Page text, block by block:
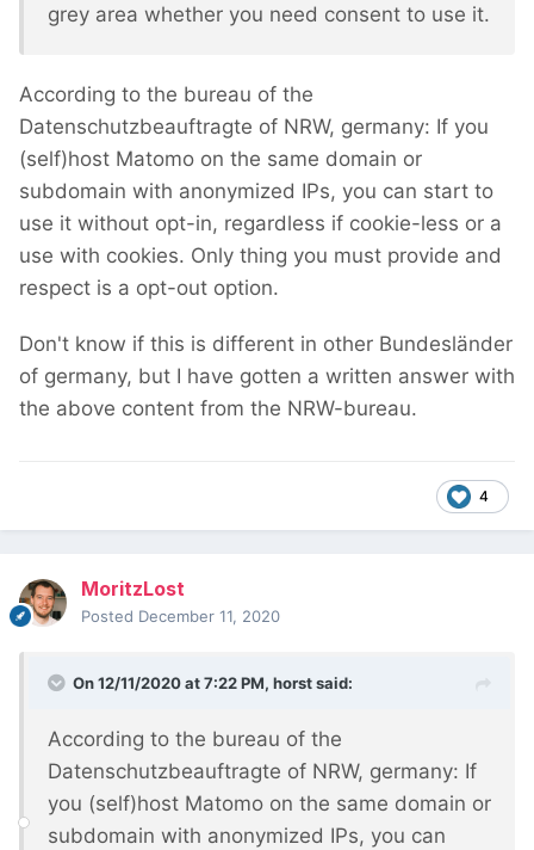
grey area whether you need consent to use it.
According to the bureau of the
Datenschutzbeauftragte of NRW, germany: If you
(self)host Matomo on the same domain or
subdomain with anonymized IPs, you can start to
use it without opt-in, regardless if cookie-less or a
use with cookies. Only thing you must provide and
respect is a opt-out option.
Don't know if this is different in other Bundesländer
of germany, but I have gotten a written answer with
the above content from the NRW-bureau.
4
MoritzLost
Posted December 11, 2020
On 12/11/2020 at 7:22 PM, horstsaid:
According to the bureau of the
Datenschutzbeauftragte of NRW, germany: If
you (self)host Matomo on the same domain or
subdomain with anonymized IPs, you can